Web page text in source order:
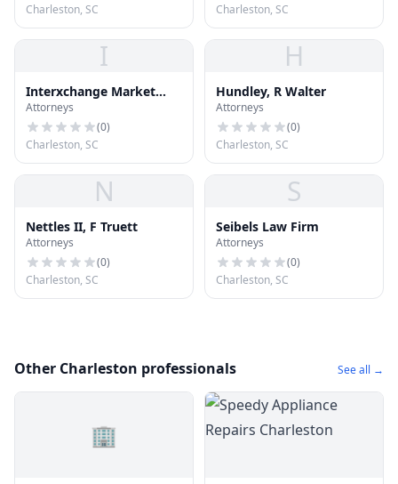
Charleston, SC
Charleston, SC
I
Interxchange Market
Network, Llc
Attorneys
(0)
Charleston, SC
H
Hundley, R Walter
Attorneys
(0)
Charleston, SC
N
Nettles II, F Truett
Attorneys
(0)
Charleston, SC
S
Seibels Law Firm
Attorneys
(0)
Charleston, SC
Other Charleston professionals See all →
🏢